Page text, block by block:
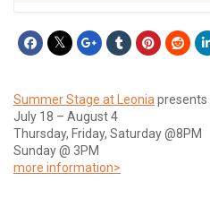
Summer Stage at Leonia presents
July 18 – August 4
Thursday, Friday, Saturday @8PM
Sunday @ 3PM
more information>